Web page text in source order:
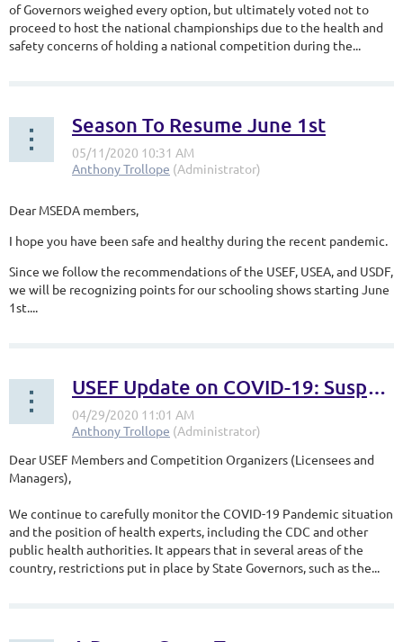
of Governors weighed every option, but ultimately voted not to
proceed to host the national championships due to the health and
safety concerns of holding a national competition during the...
Season To Resume June 1st
Dear MSEDA members,
I hope you have been safe and healthy during the recent pandemic.
Since we follow the recommendations of the USEF, USEA, and USDF,
we will be recognizing points for our schooling shows starting June
1st....
USEF Update on COVID-19: Suspension Extended Through May 31, 2020
Dear USEF Members and Competition Organizers (Licensees and
Managers),
We continue to carefully monitor the COVID-19 Pandemic situation
and the position of health experts, including the CDC and other
public health authorities. It appears that in several areas of the
country, restrictions put in place by State Governors, such as the...